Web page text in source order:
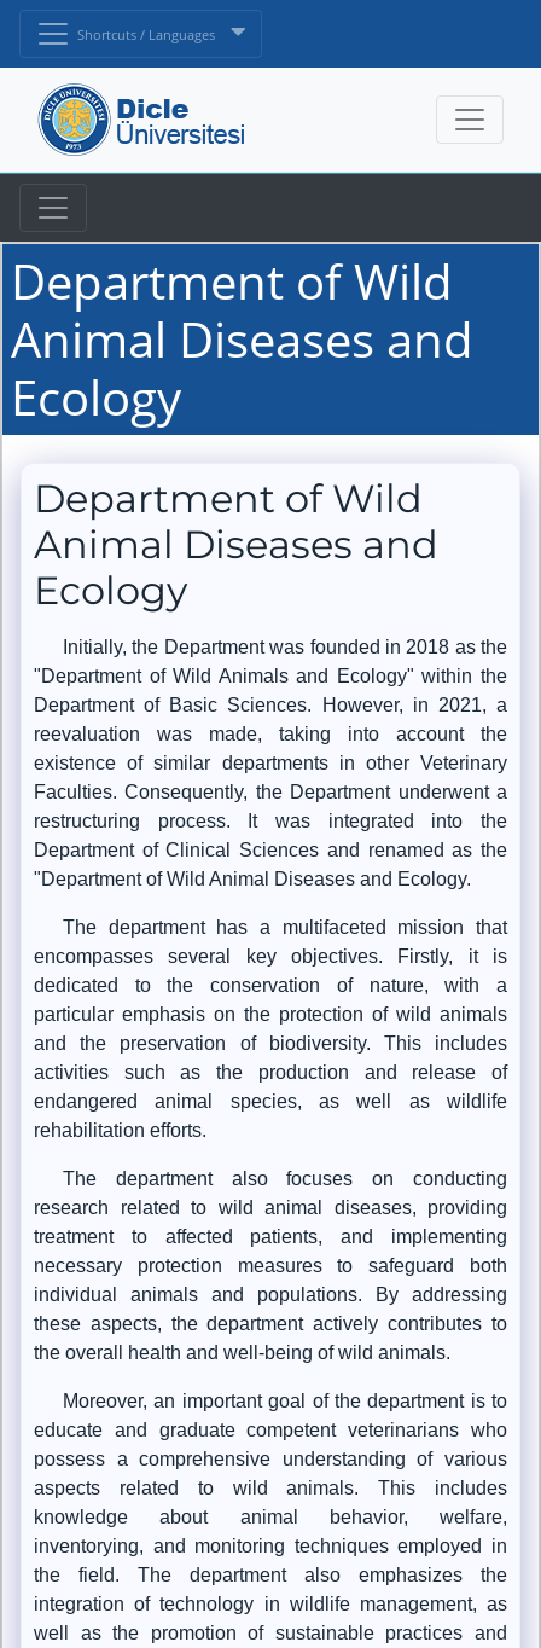
Shortcuts / Languages
Department of Wild
Animal Diseases and
Ecology
Department of Wild
Animal Diseases and
Ecology
Initially, the Department was founded in 2018 as the
"Department of Wild Animals and Ecology" within the
Department of Basic Sciences. However, in 2021, a
reevaluation was made, taking into account the
existence of similar departments in other Veterinary
Faculties. Consequently, the Department underwent a
restructuring process. It was integrated into the
Department of Clinical Sciences and renamed as the
"Department of Wild Animal Diseases and Ecology.
The department has a multifaceted mission that
encompasses several key objectives. Firstly, it is
dedicated to the conservation of nature, with a
particular emphasis on the protection of wild animals
and the preservation of biodiversity. This includes
activities such as the production and release of
endangered animal species, as well as wildlife
rehabilitation efforts.
The department also focuses on conducting
research related to wild animal diseases, providing
treatment to affected patients, and implementing
necessary protection measures to safeguard both
individual animals and populations. By addressing
these aspects, the department actively contributes to
the overall health and well-being of wild animals.
Moreover, an important goal of the department is to
educate and graduate competent veterinarians who
possess a comprehensive understanding of various
aspects related to wild animals. This includes
knowledge about animal behavior, welfare,
inventorying, and monitoring techniques employed in
the field. The department also emphasizes the
integration of technology in wildlife management, as
well as the promotion of sustainable practices and